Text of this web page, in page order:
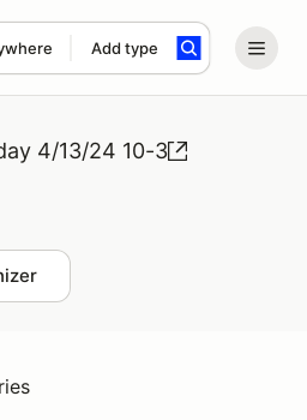
Add type
term
4/13/24 10-3